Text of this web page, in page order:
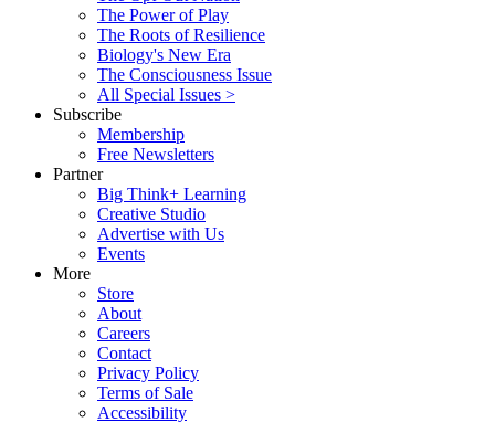
The Power of Play
The Roots of Resilience
Biology's New Era
The Consciousness Issue
All Special Issues >
Subscribe
Membership
Free Newsletters
Partner
Big Think+ Learning
Creative Studio
Advertise with Us
Events
More
Store
About
Careers
Contact
Privacy Policy
Terms of Sale
Accessibility